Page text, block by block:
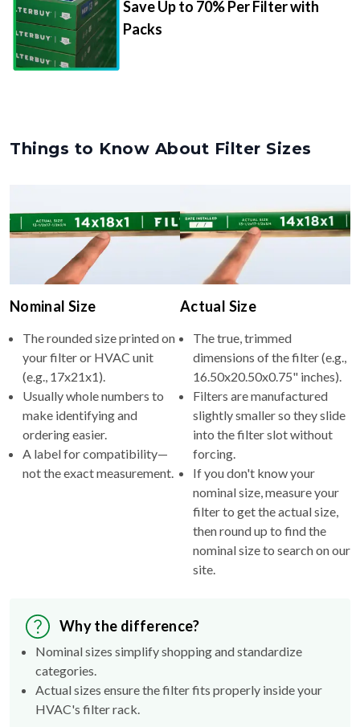
Save Up to 70% Per Filter with
Packs
Things to Know About Filter Sizes
Nominal Size
The rounded size printed on
your filter or HVAC unit
(e.g., 17x21x1).
Usually whole numbers to
make identifying and
ordering easier.
A label for compatibility—
not the exact measurement.
Actual Size
The true, trimmed
dimensions of the filter (e.g.,
16.50x20.50x0.75" inches).
Filters are manufactured
slightly smaller so they slide
into the filter slot without
forcing.
If you don't know your
nominal size, measure your
filter to get the actual size,
then round up to find the
nominal size to search on our
site.
Why the difference?
Nominal sizes simplify shopping and standardize
categories.
Actual sizes ensure the filter fits properly inside your
HVAC's filter rack.